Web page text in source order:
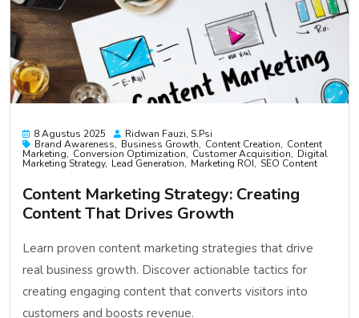
8 Agustus 2025
Ridwan Fauzi, S.psi
Brand Awareness
Business Growth Content Creation Content
Marketing Conversion Optimization Customer Acquisition Digital
Marketing Strategy Lead Generation Marketing ROI SEO Content
Content Marketing Strategy: Creating
Content That Drives Growth
Learn proven content marketing strategies that drive
real business growth. Discover actionable tactics for
creating engaging content that converts visitors into
customers and boosts revenue.